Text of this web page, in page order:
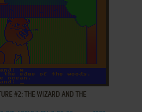
#2: THE WIZARD AND THE